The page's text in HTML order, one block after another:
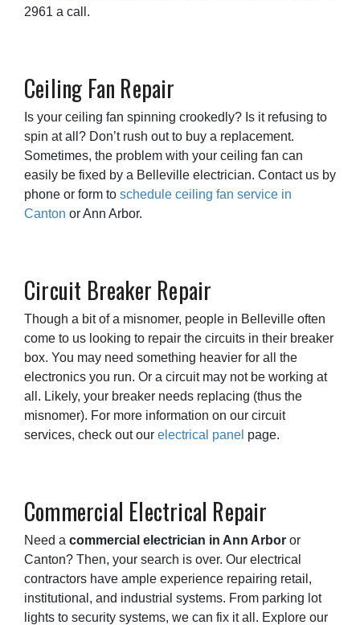
2961 a call.
Ceiling Fan Repair
Is your ceiling fan spinning crookedly? Is it refusing to
spin at all? Don’t rush out to buy a replacement.
Sometimes, the problem with your ceiling fan can
easily be fixed by a Belleville electrician. Contact us by
phone or form to schedule ceiling fan service in
Canton or Ann Arbor.
Circuit Breaker Repair
Though a bit of a misnomer, people in Belleville often
come to us looking to repair the circuits in their breaker
box. You may need something heavier for all the
electronics you run. Or a circuit may not be working at
all. Likely, your breaker needs replacing (thus the
misnomer). For more information on our circuit
services, check out our electrical panel page.
Commercial Electrical Repair
Need a commercial electrician in Ann Arbor or
Canton? Then, your search is over. Our electrical
contractors have ample experience repairing retail,
institutional, and industrial systems. From parking lot
lights to security systems, we can fix it all. Explore our